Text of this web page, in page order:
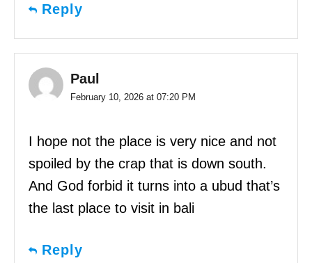
Reply
Paul
February 10, 2026 at 07:20 PM
I hope not the place is very nice and not
spoiled by the crap that is down south.
And God forbid it turns into a ubud that’s
the last place to visit in bali
Reply